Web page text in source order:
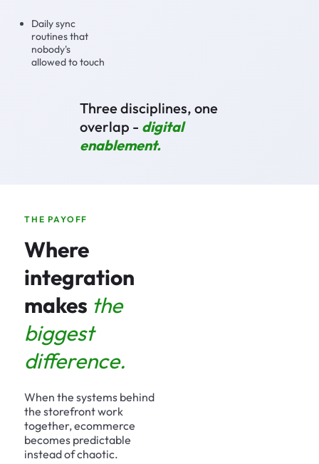
Daily sync
routines that
nobody's
allowed to touch
Three disciplines, one
overlap - digital
enablement.
THE PAYOFF
Where
integration
makes the
biggest
difference.
When the systems behind
the storefront work
together, ecommerce
becomes predictable
instead of chaotic.